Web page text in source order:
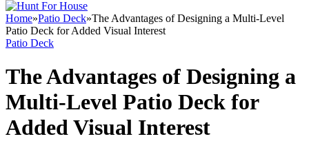
Home»Patio Deck»The Advantages of Designing a Multi-Level
Patio Deck for Added Visual Interest
Patio Deck
The Advantages of Designing a
Multi-Level Patio Deck for
Added Visual Interest